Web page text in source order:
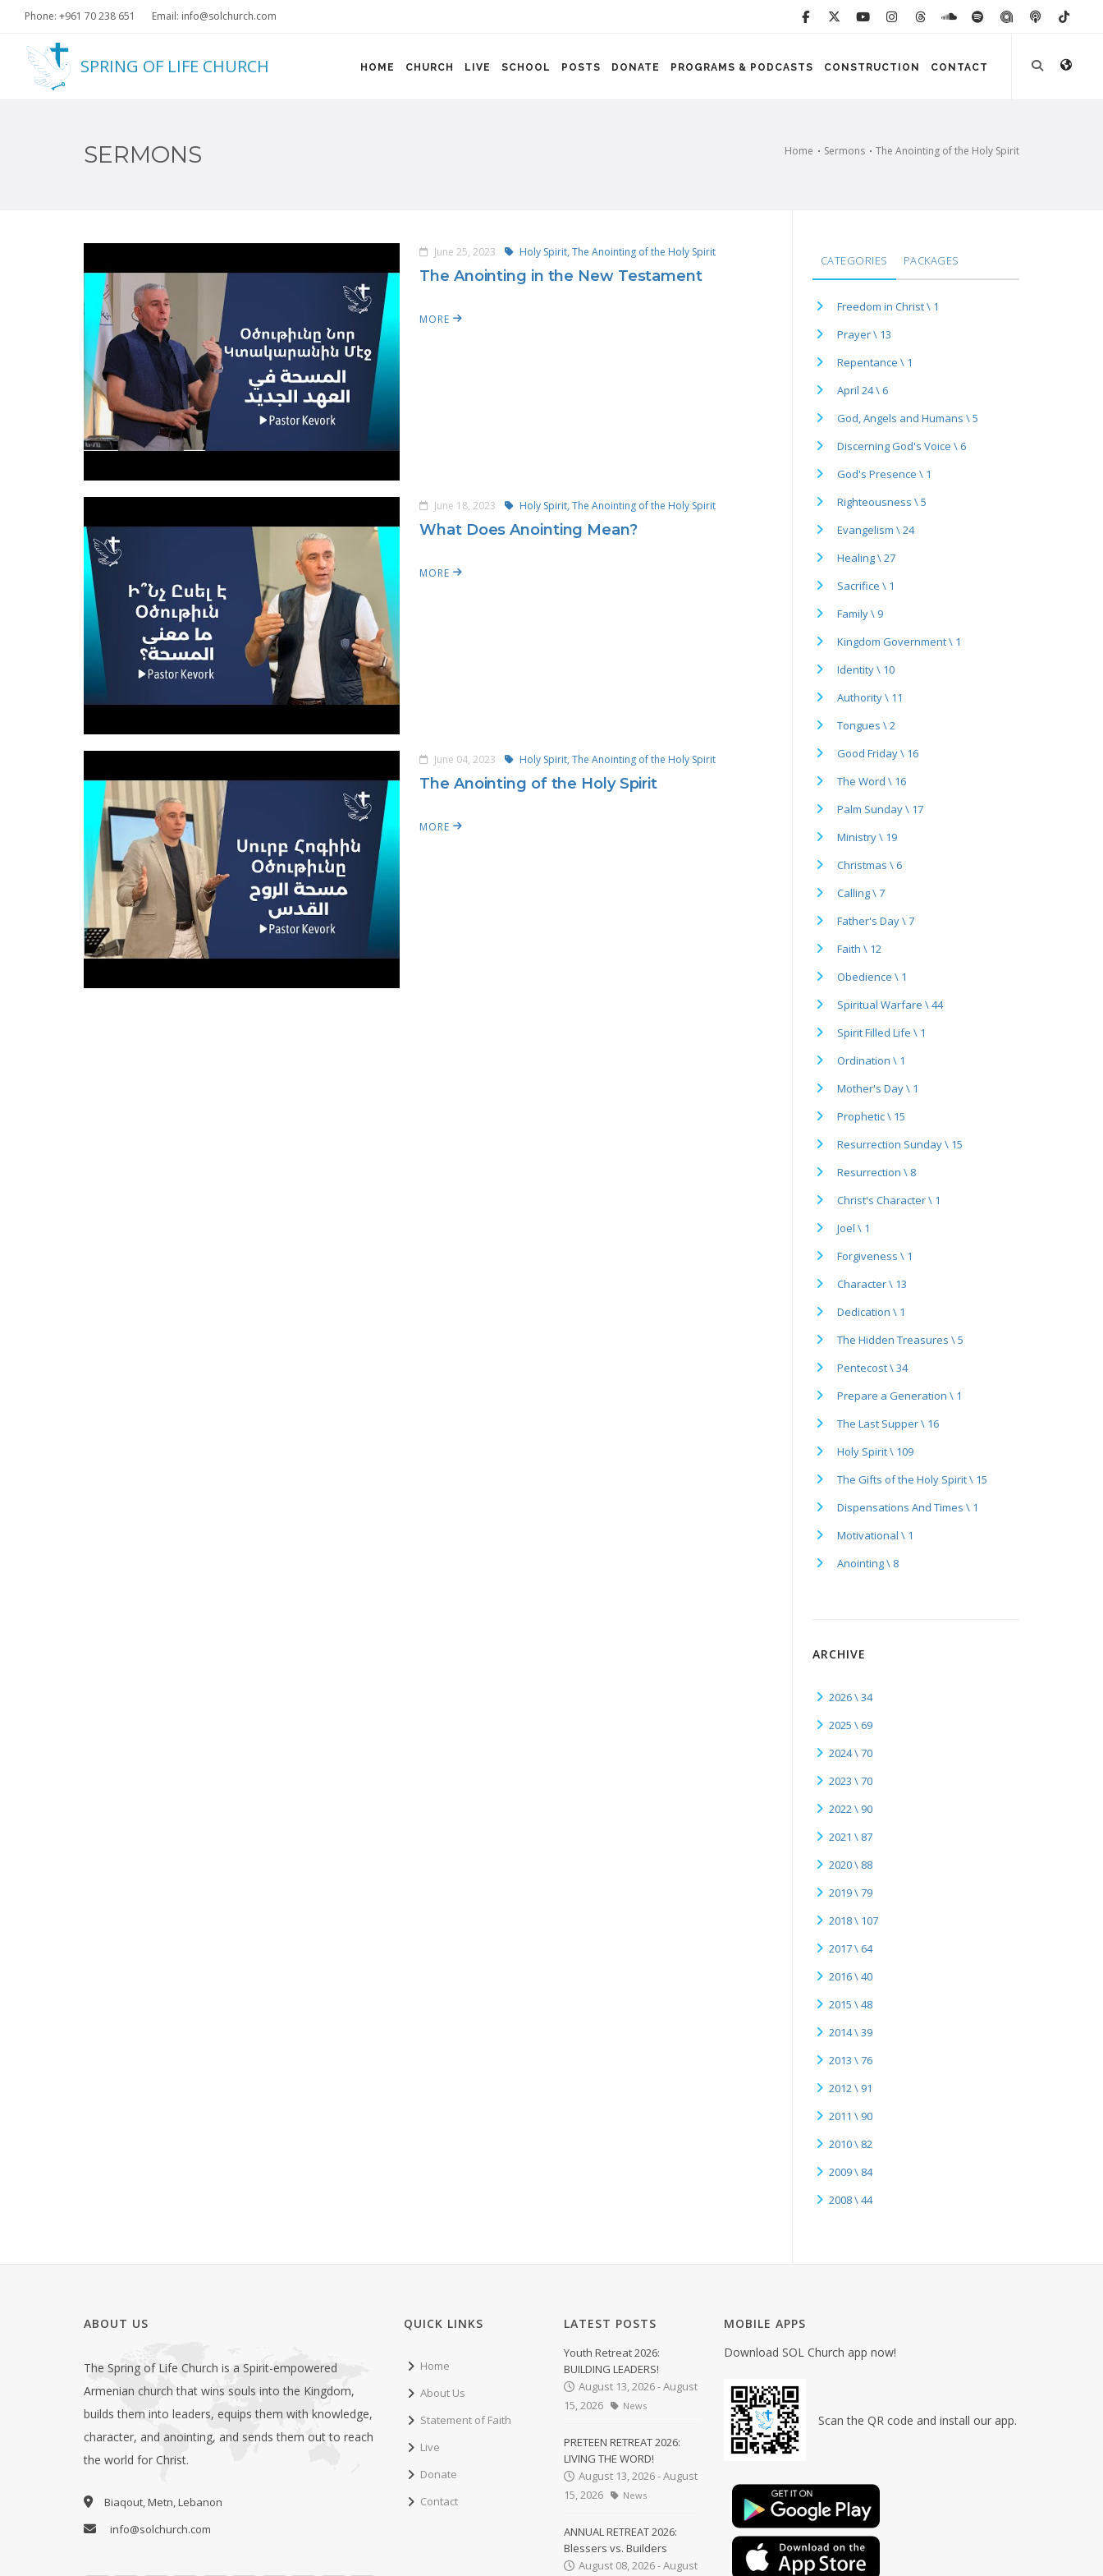
Phone: +961 70 238 651 Email: info@solchurch.com
SPRING OF LIFE CHURCH HOME CHURCH LIVE SCHOOL POSTS DONATE PROGRAMS & PODCASTS CONSTRUCTION CONTACT
Home Sermons The Anointing of the Holy Spirit
SERMONS
June 25, 2023 Holy Spirit,The Anointing of the Holy Spirit
The Anointing in the New Testament
MORE
June 18, 2023 Holy Spirit,The Anointing of the Holy Spirit
What Does Anointing Mean?
MORE
June 04, 2023 Holy Spirit,The Anointing of the Holy Spirit
The Anointing of the Holy Spirit
MORE
CATEGORIES PACKAGES
Freedom in Christ \ 1
Prayer \ 13
Repentance \ 1
April 24 \ 6
God, Angels and Humans \ 5
Discerning God's Voice \ 6
God's Presence \ 1
Righteousness \ 5
Evangelism \ 24
Healing \ 27
Sacrifice \ 1
Family \ 9
Kingdom Government \ 1
Identity \ 10
Authority \ 11
Tongues \ 2
Good Friday \ 16
The Word \ 16
Palm Sunday \ 17
Ministry \ 19
Christmas \ 6
Calling \ 7
Father's Day \ 7
Faith \ 12
Obedience \ 1
Spiritual Warfare \ 44
Spirit Filled Life \ 1
Ordination \ 1
Mother's Day \ 1
Prophetic \ 15
Resurrection Sunday \ 15
Resurrection \ 8
Christ's Character \ 1
Joel \ 1
Forgiveness \ 1
Character \ 13
Dedication \ 1
The Hidden Treasures \ 5
Pentecost \ 34
Prepare a Generation \ 1
The Last Supper \ 16
Holy Spirit \ 109
The Gifts of the Holy Spirit \ 15
Dispensations And Times \ 1
Motivational \ 1
Anointing \ 8
ARCHIVE
2026 \ 34
2025 \ 69
2024 \ 70
2023 \ 70
2022 \ 90
2021 \ 87
2020 \ 88
2019 \ 79
2018 \ 107
2017 \ 64
2016 \ 40
2015 \ 48
2014 \ 39
2013 \ 76
2012 \ 91
2011 \ 90
2010 \ 82
2009 \ 84
2008 \ 44
ABOUT US
The Spring of Life Church is a Spirit-empowered
Armenian church that wins souls into the Kingdom,
builds them into leaders, equips them with knowledge,
character, and anointing, and sends them out to reach
the world for Christ.
Biaqout, Metn, Lebanon
info@solchurch.com
QUICK LINKS
Home
About Us
Statement of Faith
Live
Donate
Contact
LATEST POSTS
Youth Retreat 2026:
BUILDING LEADERS!
August 13, 2026 - August
15, 2026
News
PRETEEN RETREAT 2026:
LIVING THE WORD!
August 13, 2026 - August
15, 2026
News
ANNUAL RETREAT 2026:
Blessers vs. Builders
August 08, 2026 - August
MOBILE APPS
Download SOL Church app now!
Scan the QR code and install our app.